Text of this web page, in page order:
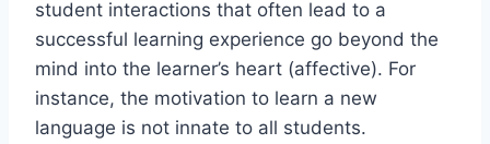
student interactions that often lead to a
successful learning experience go beyond the
mind into the learner’s heart (affective). For
instance, the motivation to learn a new
language is not innate to all students.